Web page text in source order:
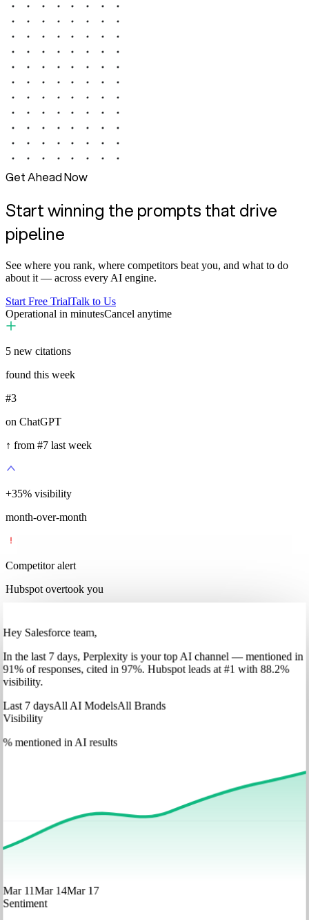
Get Ahead Now
Start winning the prompts that drive
pipeline
See where you rank, where competitors beat you, and what to do
about it — across every AI engine.
Start Free TrialTalk to Us
Operational in minutesCancel anytime
5 new citations
found this week
#3
on ChatGPT
↑ from #7 last week
+35% visibility
month-over-month
Competitor alert
Hubspot overtook you
Hey Salesforce team,
Inthe last 7 days, Perplexityis your top AI channel — mentioned in
91% of responses, cited in 97%. Hubspotleads at #1 with 88.2%
visibility.
Last 7 daysAll AI ModelsAll Brands
Visibility
% mentioned in AI results
Mar 11Mar 14Mar 17
Sentiment